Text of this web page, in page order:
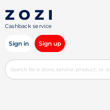
Cashback service
Sign in Sign up